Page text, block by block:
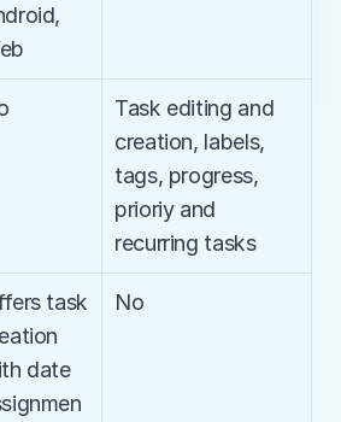
Task editing and
creation, labels,
tags, progress,
prioriy and
recurring tasks
task
date
No